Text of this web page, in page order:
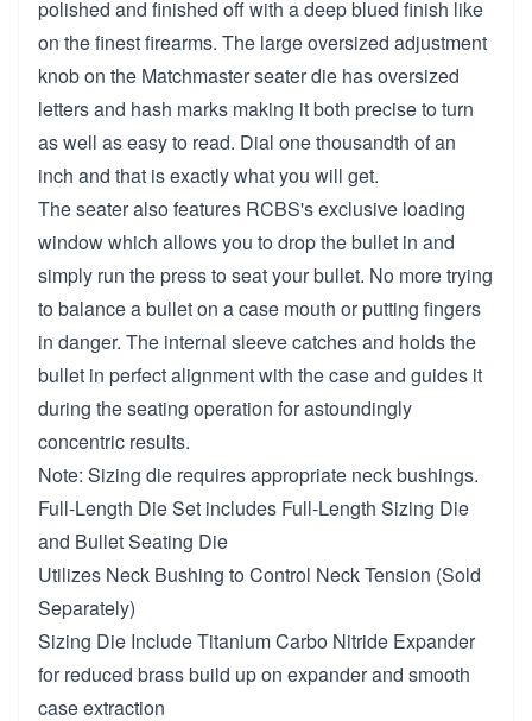
polished and finished off with a deep blued finish like
on the finest firearms. The large oversized adjustment
knob on the Matchmaster seater die has oversized
letters and hash marks making it both precise to turn
as well as easy to read. Dial one thousandth of an
inch and that is exactly what you will get.
The seater also features RCBS's exclusive loading
window which allows you to drop the bullet in and
simply run the press to seat your bullet. No more trying
to balance a bullet on a case mouth or putting fingers
in danger. The internal sleeve catches and holds the
bullet in perfect alignment with the case and guides it
during the seating operation for astoundingly
concentric results.
Note: Sizing die requires appropriate neck bushings.
Full-Length Die Set includes Full-Length Sizing Die
and Bullet Seating Die
Utilizes Neck Bushing to Control Neck Tension (Sold
Separately)
Sizing Die Include Titanium Carbo Nitride Expander
for reduced brass build up on expander and smooth
case extraction